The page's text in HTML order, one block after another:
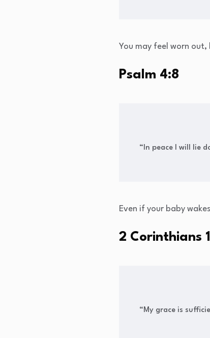
You may feel worn out,
Psalm 4:8
“In peace I will lie
Even if your baby
2 Corinthians
“My grace is